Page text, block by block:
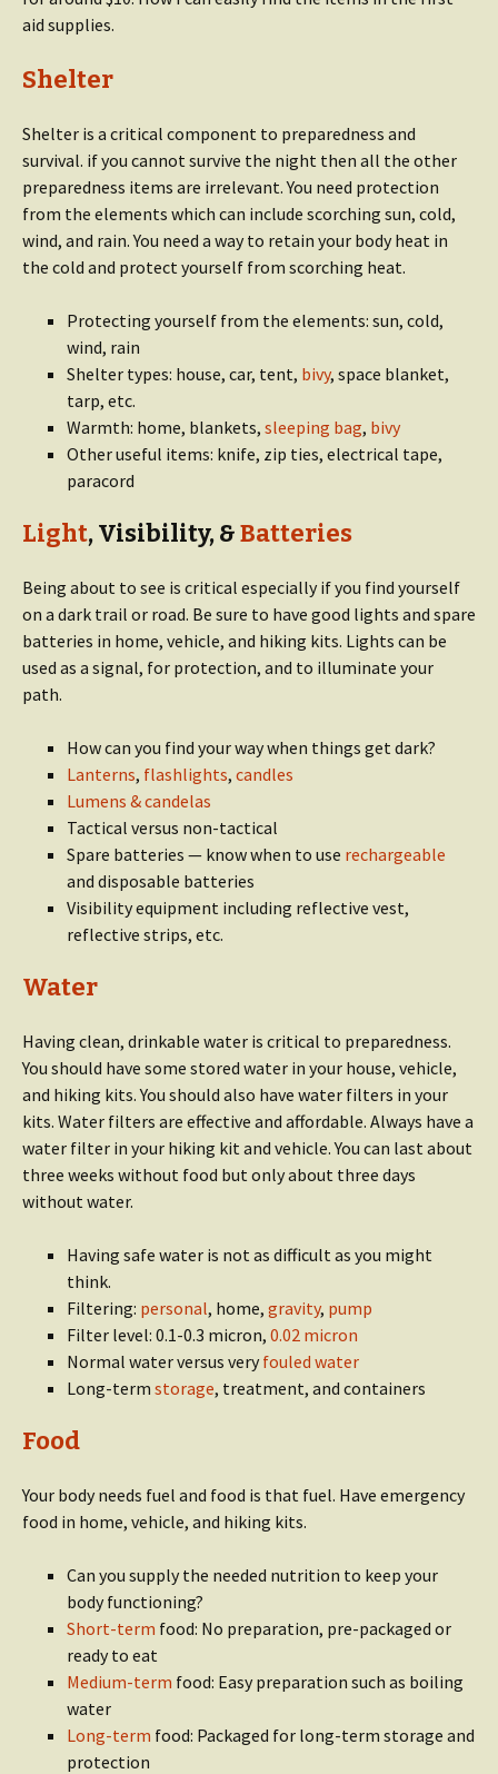
aid supplies.
Shelter
Shelter is a critical component to preparedness and
survival. if you cannot survive the night then all the other
preparedness items are irrelevant. You need protection
from the elements which can include scorching sun, cold,
wind, and rain. You need a way to retain your body heat in
the cold and protect yourself from scorching heat.
Protecting yourself from the elements: sun, cold,
wind, rain
Shelter types: house, car, tent, bivy, space blanket,
tarp, etc.
Warmth: home, blankets, sleeping bag, bivy
Other useful items: knife, zip ties, electrical tape,
paracord
Light, Visibility, &Batteries
Being about to see is critical especially if you find yourself
on a dark trail or road. Be sure to have good lights and spare
batteries in home, vehicle, and hiking kits. Lights can be
used as a signal, for protection, and to illuminate your
path.
How can you find your way when things get dark?
Lanterns, flashlights, candles
Lumens & candelas
Tactical versus non-tactical
Spare batteries — know when to use rechargeable
and disposable batteries
Visibility equipment including reflective vest,
reflective strips, etc.
Water
Having clean, drinkable water is critical to preparedness.
You should have some stored water in your house, vehicle,
and hiking kits. You should also have water filters in your
kits. Water filters are effective and affordable. Always have a
water filter in your hiking kit and vehicle. You can last about
three weeks without food but only about three days
without water.
Having safe water is not as difficult as you might
think.
Filtering: personal, home, gravity, pump
Filter level: 0.1-0.3 micron, 0.02 micron
Normal water versus veryfouled water
Long-term storage, treatment, and containers
Food
Your body needs fuel and food is that fuel. Have emergency
food in home, vehicle, and hiking kits.
Can you supply the needed nutrition to keep your
body functioning?
Short-term food: No preparation, pre-packaged or
ready to eat
Medium-term food: Easy preparation such as boiling
water
Long-term food: Packaged for long-term storage and
protection